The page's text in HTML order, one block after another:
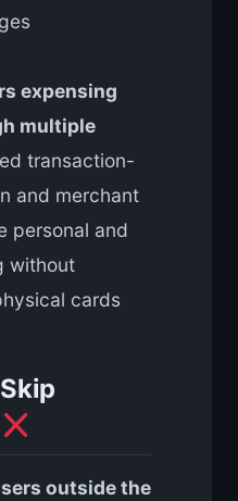
expensing
multiple
transaction-
and merchant
personal and
without
cards
outside the